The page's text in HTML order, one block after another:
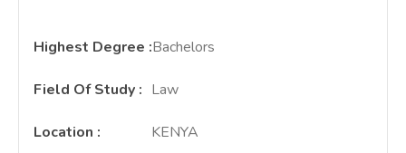
Highest Degree :Bachelors
Field Of Study : Law
Location : KENYA